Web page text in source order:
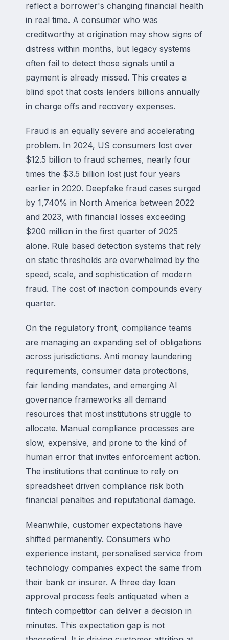
reflect a borrower's changing financial health
in real time. A consumer who was
creditworthy at origination may show signs of
distress within months, but legacy systems
often fail to detect those signals until a
payment is already missed. This creates a
blind spot that costs lenders billions annually
in charge offs and recovery expenses.
Fraud is an equally severe and accelerating
problem. In 2024, US consumers lost over
$12.5 billion to fraud schemes, nearly four
times the $3.5 billion lost just four years
earlier in 2020. Deepfake fraud cases surged
by 1,740% in North America between 2022
and 2023, with financial losses exceeding
$200 million in the first quarter of 2025
alone. Rule based detection systems that rely
on static thresholds are overwhelmed by the
speed, scale, and sophistication of modern
fraud. The cost of inaction compounds every
quarter.
On the regulatory front, compliance teams
are managing an expanding set of obligations
across jurisdictions. Anti money laundering
requirements, consumer data protections,
fair lending mandates, and emerging AI
governance frameworks all demand
resources that most institutions struggle to
allocate. Manual compliance processes are
slow, expensive, and prone to the kind of
human error that invites enforcement action.
The institutions that continue to rely on
spreadsheet driven compliance risk both
financial penalties and reputational damage.
Meanwhile, customer expectations have
shifted permanently. Consumers who
experience instant, personalised service from
technology companies expect the same from
their bank or insurer. A three day loan
approval process feels antiquated when a
fintech competitor can deliver a decision in
minutes. This expectation gap is not